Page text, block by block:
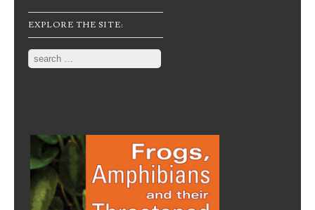
EXPLORE THE SITE:
Search